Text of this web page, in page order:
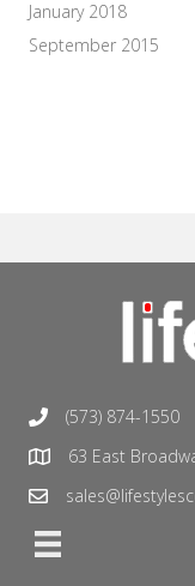
January 2018
September 2015
(573) 874-1550
63 East